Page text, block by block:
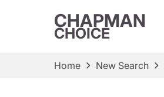
CHAPMAN
CHOICE
Home New Search